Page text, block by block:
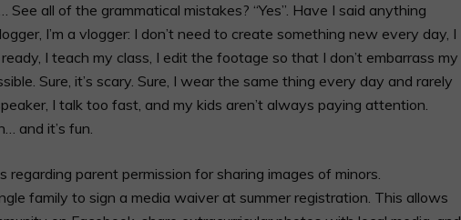
See all of the grammatical mistakes? “Yes”. Have I said anything
I’m a vlogger: I don’t need to create something new every day, I
I teach my class, I edit the footage so that I don’t embarrass my
Sure, it’s scary. Sure, I wear the same thing every day and rarely
I talk too fast, and my kids aren’t always paying attention.
and it’s fun.
regarding parent permission for sharing images of minors.
family to sign a media waiver at summer registration. This allows